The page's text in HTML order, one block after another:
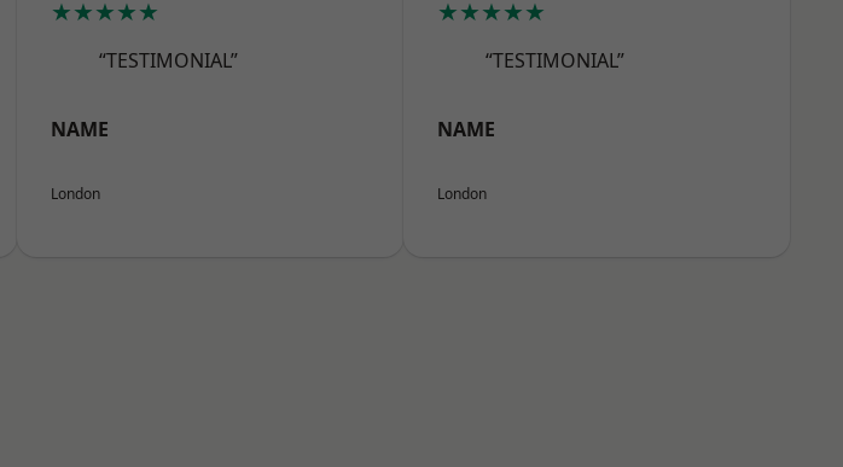
★★★★★
“TESTIMONIAL”
NAME
London
★★★★★
“TESTIMONIAL”
NAME
London